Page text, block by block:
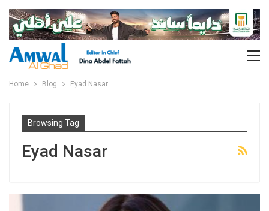
Home Blog Eyad Nasar
Browsing Tag
Eyad Nasar